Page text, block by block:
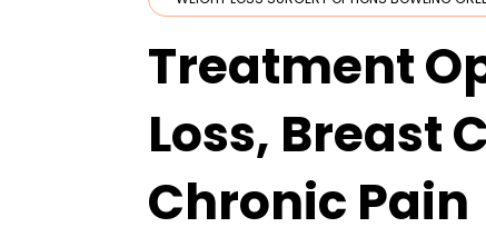
Treatment
Loss, Breast
Chronic Pain